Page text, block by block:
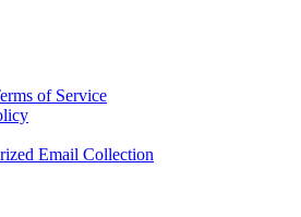
of Service
Email Collection